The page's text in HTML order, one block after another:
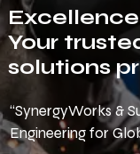
Your
solutions
“SynergyWorks &
Engineering for